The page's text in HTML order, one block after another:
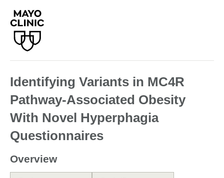
Identifying Variants in MC4R
Pathway-Associated Obesity
With Novel Hyperphagia
Questionnaires
Overview